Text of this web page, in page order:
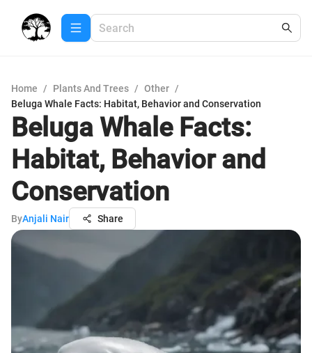
Home / Plants And Trees / Other /
Beluga Whale Facts: Habitat, Behavior and Conservation
Beluga Whale Facts:
Habitat, Behavior and
Conservation
ByAnjali Nair Share